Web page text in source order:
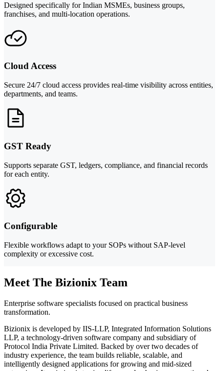
Designed specifically for Indian MSMEs, business groups,
franchises, and multi-location operations.
Cloud Access
Secure 24/7 cloud access provides real-time visibility across entities,
departments, and teams.
GST Ready
Supports separate GST, ledgers, compliance, and financial records
for each entity.
Configurable
Flexible workflows adapt to your SOPs without SAP-level
complexity or excessive cost.
Meet The Bizionix Team
Enterprise software specialists focused on practical business
transformation.
Bizionix is developed by IIS-LLP, Integrated Information Solutions
LLP, a technology-driven software company and subsidiary of
Protocol India Private Limited. Backed by over two decades of
industry experience, the team builds reliable, scalable, and
intelligently designed applications for growing and mid-sized